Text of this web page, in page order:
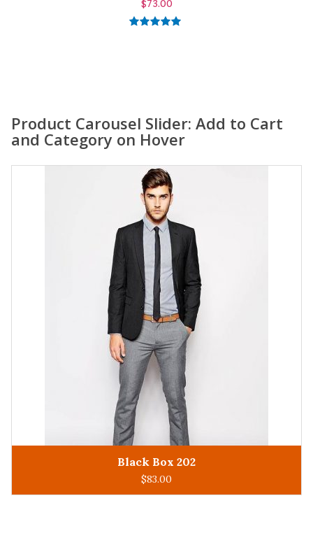
$59.00
Product Carousel Slider: Add to Cart
and Category on Hover
ADD TO CART
King Man 305
$93.00